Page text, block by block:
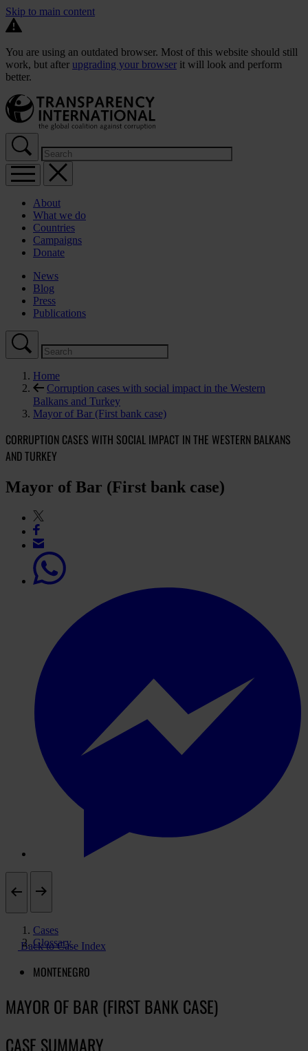
Skip to main content
You are using an outdated browser. Most of this website should still
work, but after upgrading your browser it will look and perform
better.
About
What we do
Countries
Campaigns
Donate
News
Blog
Press
Publications
Home
Corruption cases with social impact in the Western
Balkans and Turkey
Mayor of Bar (First bank case)
CORRUPTION CASES WITH SOCIAL IMPACT IN THE WESTERN BALKANS
AND TURKEY
Mayor of Bar (First bank case)
Cases
Glossary
Back to Case Index
MONTENEGRO
MAYOR OF BAR (FIRST BANK CASE)
CASE SUMMARY